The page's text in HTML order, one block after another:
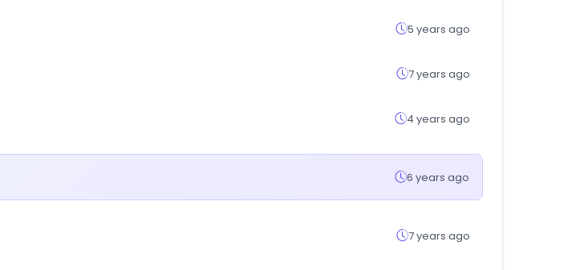
5 years ago
7 years ago
4 years ago
6 years ago
7 years ago